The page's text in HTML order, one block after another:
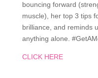
bouncing forward
muscle), her top 3 tips
brilliance, and reminds
anything alone.
CLICK HERE